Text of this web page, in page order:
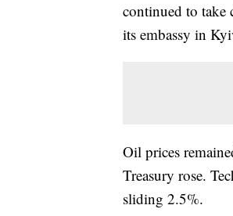
continued to take
its embassy in
Oil prices
Treasury rose.
sliding 2.5%.